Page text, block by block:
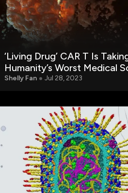
‘Living Drug’ CAR T Is
Humanity’s Worst Medical
Shelly Fan Jul 28, 2023